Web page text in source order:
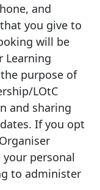
and
you give to
will be
Learning
purpose of
LOtC
and sharing
If you opt
your personal
to administer